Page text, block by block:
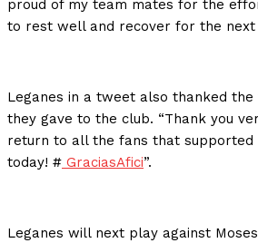
proud of my team mates for the
to rest well and recover for the next
Leganes in a tweet also thanked
they gave to the club. “Thank you
return to all the fans that supported
today! # GraciasAfici”.
Leganes will next play against Moses